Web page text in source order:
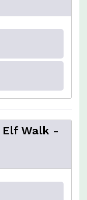
Elf Walk -